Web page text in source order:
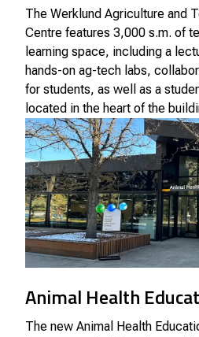
The Werklund Agriculture and
Centre features 3,000 s.m. of
learning space, including a
hands-on ag-tech labs,
for students, as well as a
located in the heart of the
Animal Health
The new Animal Health